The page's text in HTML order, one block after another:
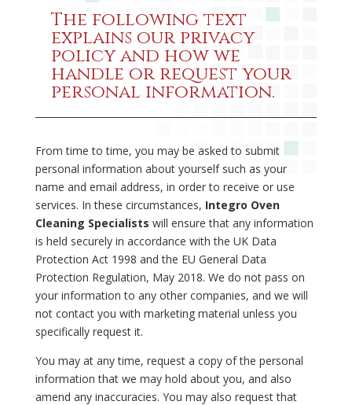
The following text
explains our privacy
policy and how we
handle or request your
personal information.
From time to time, you may be asked to submit
personal information about yourself such as your
name and email address, in order to receive or use
services. In these circumstances, Integro Oven
Cleaning Specialists will ensure that any information
is held securely in accordance with the UK Data
Protection Act 1998 and the EU General Data
Protection Regulation, May 2018. We do not pass on
your information to any other companies, and we will
not contact you with marketing material unless you
specifically request it.
You may at any time, request a copy of the personal
information that we may hold about you, and also
amend any inaccuracies. You may also request that